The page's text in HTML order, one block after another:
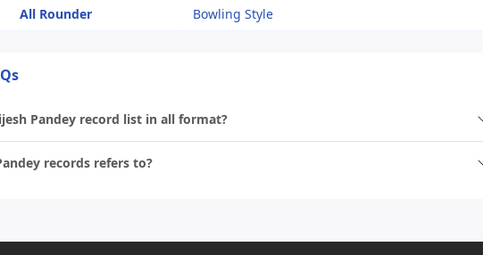
All Rounder
Bowling Style
Pandey record list in all format?
records refers to?